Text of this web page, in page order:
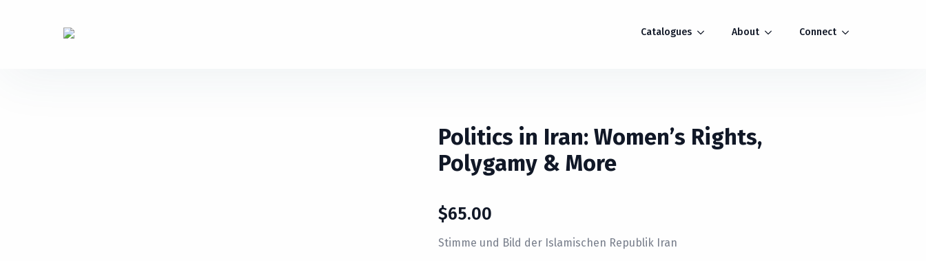
Catalogues About Connect
Politics in Iran: Women’s Rights,
Polygamy & More
$65.00
Stimme und Bild der Islamischen Republik Iran